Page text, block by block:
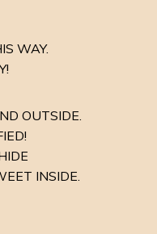
WAY.
OUTSIDE.
INSIDE.